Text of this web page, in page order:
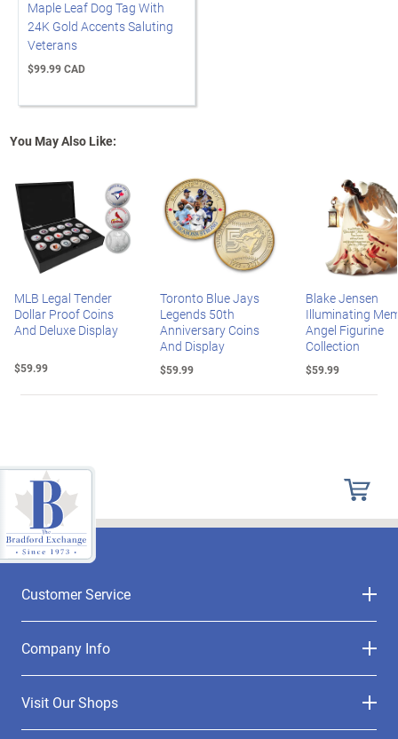
Maple Leaf Dog Tag With
24K Gold Accents Saluting
Veterans
$99.99 CAD
You May Also Like:
MLB Legal Tender
Dollar Proof Coins
And Deluxe Display
$59.99
Toronto Blue Jays
Legends 50th
Anniversary Coins
And Display
$59.99
Blake Jensen
Illuminating
Angel Figurine
Collection
$59.99
Customer Service
Company Info
Visit Our Shops